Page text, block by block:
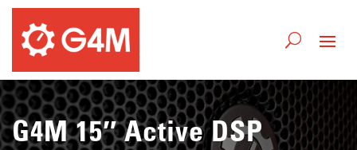
G4M 15″ Active DSP